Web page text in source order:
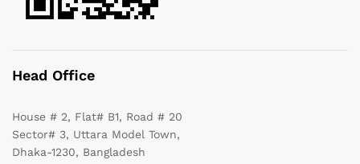
Head Office
House # 2, Flat# B1, Road # 20
Sector# 3, Uttara Model Town,
Dhaka-1230, Bangladesh